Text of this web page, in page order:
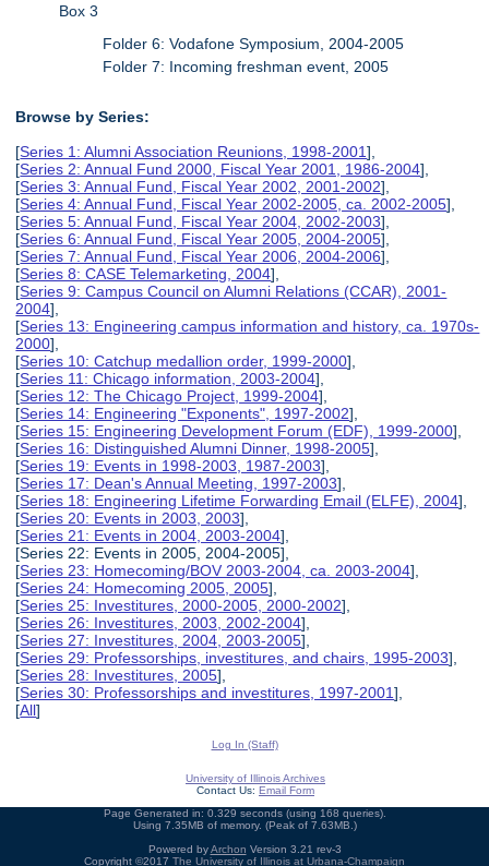
Box 3
Folder 6: Vodafone Symposium, 2004-2005
Folder 7: Incoming freshman event, 2005
Browse by Series:
[Series 1: Alumni Association Reunions, 1998-2001],
[Series 2: Annual Fund 2000, Fiscal Year 2001, 1986-2004],
[Series 3: Annual Fund, Fiscal Year 2002, 2001-2002],
[Series 4: Annual Fund, Fiscal Year 2002-2005, ca. 2002-2005],
[Series 5: Annual Fund, Fiscal Year 2004, 2002-2003],
[Series 6: Annual Fund, Fiscal Year 2005, 2004-2005],
[Series 7: Annual Fund, Fiscal Year 2006, 2004-2006],
[Series 8: CASE Telemarketing, 2004],
[Series 9: Campus Council on Alumni Relations (CCAR), 2001-
2004],
[Series 13: Engineering campus information and history, ca. 1970s-
2000],
[Series 10: Catchup medallion order, 1999-2000],
[Series 11: Chicago information, 2003-2004],
[Series 12: The Chicago Project, 1999-2004],
[Series 14: Engineering "Exponents", 1997-2002],
[Series 15: Engineering Development Forum (EDF), 1999-2000],
[Series 16: Distinguished Alumni Dinner, 1998-2005],
[Series 19: Events in 1998-2003, 1987-2003],
[Series 17: Dean's Annual Meeting, 1997-2003],
[Series 18: Engineering Lifetime Forwarding Email (ELFE), 2004],
[Series 20: Events in 2003, 2003],
[Series 21: Events in 2004, 2003-2004],
[Series 22: Events in 2005, 2004-2005],
[Series 23: Homecoming/BOV 2003-2004, ca. 2003-2004],
[Series 24: Homecoming 2005, 2005],
[Series 25: Investitures, 2000-2005, 2000-2002],
[Series 26: Investitures, 2003, 2002-2004],
[Series 27: Investitures, 2004, 2003-2005],
[Series 29: Professorships, investitures, and chairs, 1995-2003],
[Series 28: Investitures, 2005],
[Series 30: Professorships and investitures, 1997-2001],
[All]
Log In (Staff)
University of Illinois Archives
Contact Us: Email Form
Page Generated in: 0.329 seconds (using 168 queries).
Using 7.35MB of memory. (Peak of 7.63MB.)
Powered byArchon Version 3.21 rev-3
Copyright ©2017 The University of Illinois at Urbana-Champaign